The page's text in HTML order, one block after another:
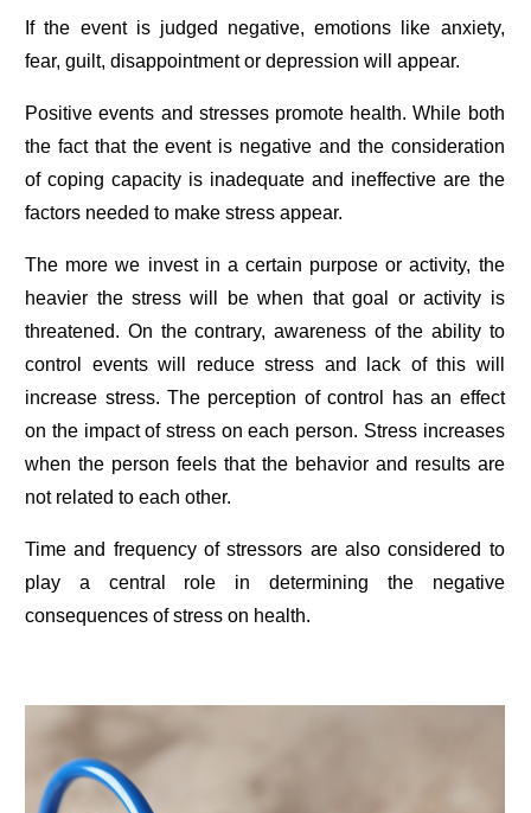
If the event is judged negative, emotions like anxiety,
fear, guilt, disappointment or depression will appear.
Positive events and stresses promote health. While both
the fact that the event is negative and the consideration
of coping capacity is inadequate and ineffective are the
factors needed to make stress appear.
The more we invest in a certain purpose or activity, the
heavier the stress will be when that goal or activity is
threatened. On the contrary, awareness of the ability to
control events will reduce stress and lack of this will
increase stress. The perception of control has an effect
on the impact of stress on each person. Stress increases
when the person feels that the behavior and results are
not related to each other.
Time and frequency of stressors are also considered to
play a central role in determining the negative
consequences of stress on health.